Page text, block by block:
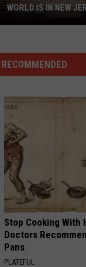
BORGATA IN
RECOMMENDED
Stop Cooking With
Doctors
Pans
PLATEFUL